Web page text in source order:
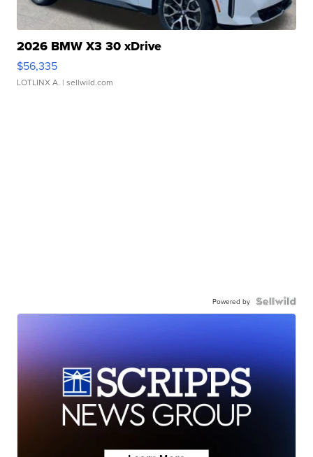
2026 BMW X3 30 xDrive
$56,335
LOTLINX A. | sellwild.com
Powered by